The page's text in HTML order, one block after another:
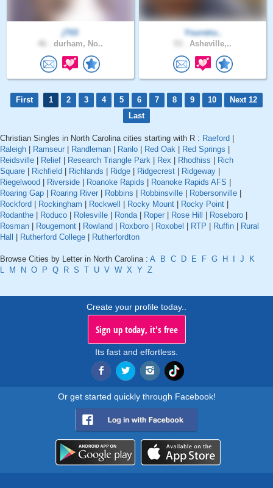
jT03
durham, No..
Yourstru..
Asheville,..
First 1 2 3 4 5 6 7 8 9 10
Next 12
Last
Christian Singles in North Carolina cities starting with R : Raeford
Raleigh
Ramseur Randleman Ranlo Red Oak Red Springs
Reidsville
Relief Research Triangle Park Rex Rhodhiss
Rich
Square
Richfield Richlands Ridge Ridgecrest Ridgeway
Riegelwood
Riverside Roanoke Rapids Roanoke Rapids AFS
Roaring Gap
Roaring River Robbins Robbinsville Robersonville
Rockford
Rockingham Rockwell Rocky Mount Rocky Point
Rodanthe
Roduco Rolesville Ronda| Roper Rose Hill Roseboro
Rosman
Rougemont Rowland Roxboro Roxobel RTP Ruffin
Rural
Hall
Rutherford College Rutherfordton
Browse Cities by Letter in North Carolina : A B C D E F G H J
K
L
M N O P Q R S T U V W X Y Z
Create your profile today..
Sign up today, it's free
Its fast and effortless.
Or get started quickly through Facebook!